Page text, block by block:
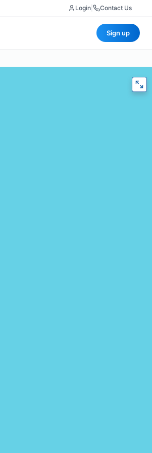
Login Contact Us
Sign up